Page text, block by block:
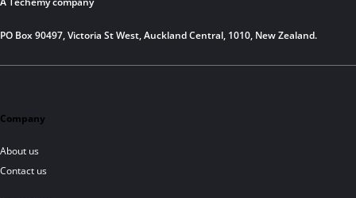
PO Box 90497, Victoria St West, Auckland Central, 1010, New Zealand.
Company
About us
Contact us